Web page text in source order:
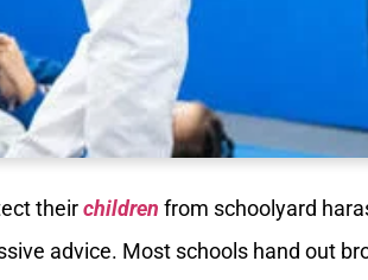
theirchildren from schoolyard
advice. Most schools hand out